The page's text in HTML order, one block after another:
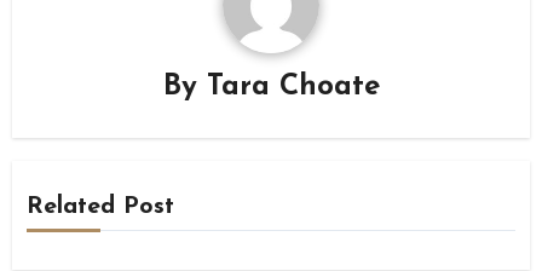
By Tara Choate
Related Post